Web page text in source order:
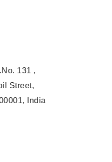
131 ,
Street,
India